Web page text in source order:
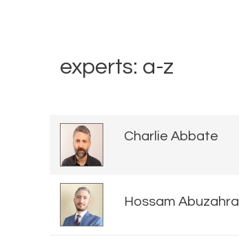
experts: a-z
Charlie Abbate
Hossam Abuzahra